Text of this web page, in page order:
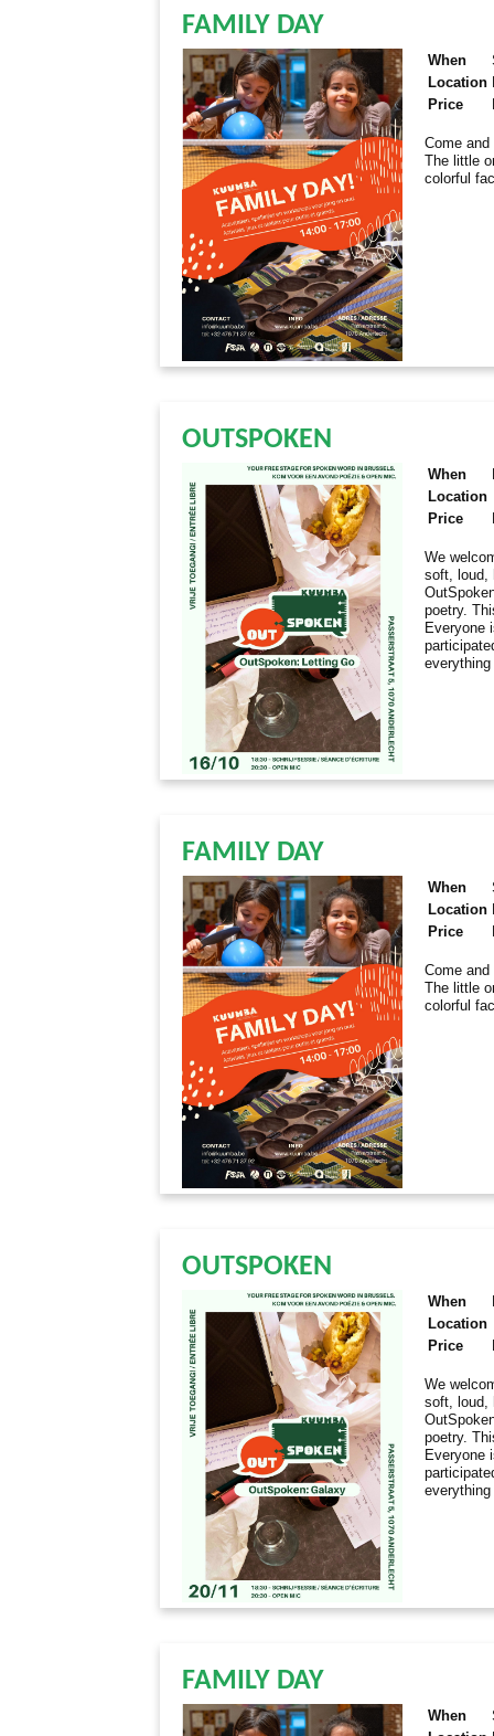
FAMILY DAY
When
Location
Price
Come
The little
colorful
OUTSPOKEN
When
Location
Price
We
soft, loud,
poetry.
Everyone
FAMILY DAY
When
Location
Price
Come
The little
colorful
OUTSPOKEN
When
Location
Price
We
soft, loud,
poetry.
Everyone
FAMILY DAY
When